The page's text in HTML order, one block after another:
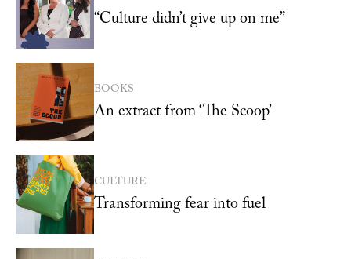
“Culture didn’t give up on me”
BOOKS
An extract from ‘The Scoop’
CULTURE
Transforming fear into fuel